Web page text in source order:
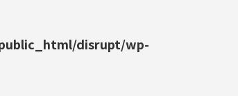
disrupt/wp-